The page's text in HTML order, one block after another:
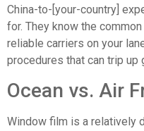
China-to-[your-country]
for. They know the
reliable carriers on your
procedures that can trip up
Ocean vs. Air
Window film is a relatively